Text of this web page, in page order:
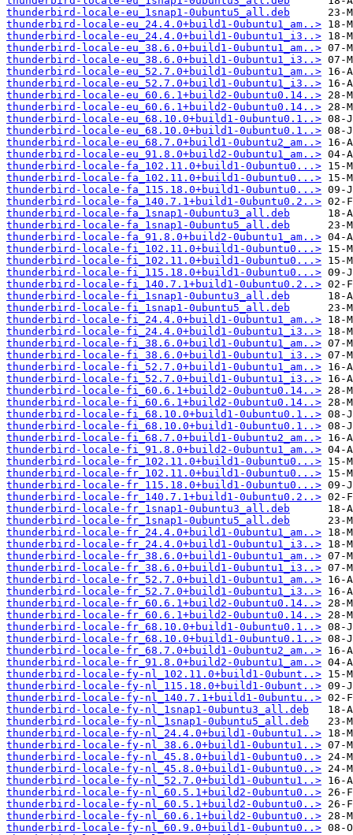
thunderbird-locale-eu_1snap1-0ubuntu5_all.deb
thunderbird-locale-eu_24.4.0+build1-0ubuntu1_am..>
thunderbird-locale-eu_24.4.0+build1-0ubuntu1_i3..>
thunderbird-locale-eu_38.6.0+build1-0ubuntu1_am..>
thunderbird-locale-eu_38.6.0+build1-0ubuntu1_i3..>
thunderbird-locale-eu_52.7.0+build1-0ubuntu1_am..>
thunderbird-locale-eu_52.7.0+build1-0ubuntu1_i3..>
thunderbird-locale-eu_60.6.1+build2-0ubuntu0.14..>
thunderbird-locale-eu_60.6.1+build2-0ubuntu0.14..>
thunderbird-locale-eu_68.10.0+build1-0ubuntu0.1..>
thunderbird-locale-eu_68.10.0+build1-0ubuntu0.1..>
thunderbird-locale-eu_68.7.0+build1-0ubuntu2_am..>
thunderbird-locale-eu_91.8.0+build2-0ubuntu1_am..>
thunderbird-locale-fa_102.11.0+build1-0ubuntu0...>
thunderbird-locale-fa_102.11.0+build1-0ubuntu0...>
thunderbird-locale-fa_115.18.0+build1-0ubuntu0...>
thunderbird-locale-fa_140.7.1+build1-0ubuntu0.2..>
thunderbird-locale-fa_1snap1-0ubuntu3_all.deb
thunderbird-locale-fa_1snap1-0ubuntu5_all.deb
thunderbird-locale-fa_91.8.0+build2-0ubuntu1_am..>
thunderbird-locale-fi_102.11.0+build1-0ubuntu0...>
thunderbird-locale-fi_102.11.0+build1-0ubuntu0...>
thunderbird-locale-fi_115.18.0+build1-0ubuntu0...>
thunderbird-locale-fi_140.7.1+build1-0ubuntu0.2..>
thunderbird-locale-fi_1snap1-0ubuntu3_all.deb
thunderbird-locale-fi_1snap1-0ubuntu5_all.deb
thunderbird-locale-fi_24.4.0+build1-0ubuntu1_am..>
thunderbird-locale-fi_24.4.0+build1-0ubuntu1_i3..>
thunderbird-locale-fi_38.6.0+build1-0ubuntu1_am..>
thunderbird-locale-fi_38.6.0+build1-0ubuntu1_i3..>
thunderbird-locale-fi_52.7.0+build1-0ubuntu1_am..>
thunderbird-locale-fi_52.7.0+build1-0ubuntu1_i3..>
thunderbird-locale-fi_60.6.1+build2-0ubuntu0.14..>
thunderbird-locale-fi_60.6.1+build2-0ubuntu0.14..>
thunderbird-locale-fi_68.10.0+build1-0ubuntu0.1..>
thunderbird-locale-fi_68.10.0+build1-0ubuntu0.1..>
thunderbird-locale-fi_68.7.0+build1-0ubuntu2_am..>
thunderbird-locale-fi_91.8.0+build2-0ubuntu1_am..>
thunderbird-locale-fr_102.11.0+build1-0ubuntu0...>
thunderbird-locale-fr_102.11.0+build1-0ubuntu0...>
thunderbird-locale-fr_115.18.0+build1-0ubuntu0...>
thunderbird-locale-fr_140.7.1+build1-0ubuntu0.2..>
thunderbird-locale-fr_1snap1-0ubuntu3_all.deb
thunderbird-locale-fr_1snap1-0ubuntu5_all.deb
thunderbird-locale-fr_24.4.0+build1-0ubuntu1_am..>
thunderbird-locale-fr_24.4.0+build1-0ubuntu1_i3..>
thunderbird-locale-fr_38.6.0+build1-0ubuntu1_am..>
thunderbird-locale-fr_38.6.0+build1-0ubuntu1_i3..>
thunderbird-locale-fr_52.7.0+build1-0ubuntu1_am..>
thunderbird-locale-fr_52.7.0+build1-0ubuntu1_i3..>
thunderbird-locale-fr_60.6.1+build2-0ubuntu0.14..>
thunderbird-locale-fr_60.6.1+build2-0ubuntu0.14..>
thunderbird-locale-fr_68.10.0+build1-0ubuntu0.1..>
thunderbird-locale-fr_68.10.0+build1-0ubuntu0.1..>
thunderbird-locale-fr_68.7.0+build1-0ubuntu2_am..>
thunderbird-locale-fr_91.8.0+build2-0ubuntu1_am..>
thunderbird-locale-fy-nl_102.11.0+build1-0ubunt..>
thunderbird-locale-fy-nl_115.18.0+build1-0ubunt..>
thunderbird-locale-fy-nl_140.7.1+build1-0ubuntu..>
thunderbird-locale-fy-nl_1snap1-0ubuntu3_all.deb
thunderbird-locale-fy-nl_1snap1-0ubuntu5_all.deb
thunderbird-locale-fy-nl_24.4.0+build1-0ubuntu1..>
thunderbird-locale-fy-nl_38.6.0+build1-0ubuntu1..>
thunderbird-locale-fy-nl_45.8.0+build1-0ubuntu0..>
thunderbird-locale-fy-nl_45.8.0+build1-0ubuntu0..>
thunderbird-locale-fy-nl_52.7.0+build1-0ubuntu1..>
thunderbird-locale-fy-nl_60.5.1+build2-0ubuntu0..>
thunderbird-locale-fy-nl_60.5.1+build2-0ubuntu0..>
thunderbird-locale-fy-nl_60.6.1+build2-0ubuntu0..>
thunderbird-locale-fy-nl_60.9.0+build1-0ubuntu0..>